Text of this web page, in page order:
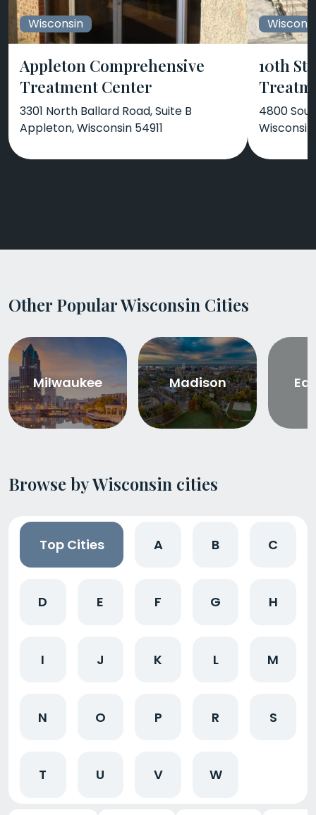
Wisconsin
Appleton Comprehensive
Treatment Center
3301 North Ballard Road, Suite B
Appleton, Wisconsin 54911
10th
4800
Wisconsin
Other Popular Wisconsin Cities
Milwaukee Madison
Browse by Wisconsin cities
Top Cities A B C
D E F G H
I J K L M
N O P R S
T U V W